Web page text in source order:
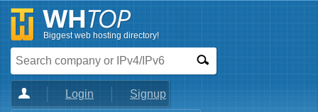
Biggest web hosting directory!
Login Signup